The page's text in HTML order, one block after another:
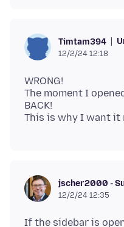
Timtam394
12/2/24 12:18
WRONG!
The moment I
BACK!
jscher2000 -
12/2/24 12:35
If the sidebar is